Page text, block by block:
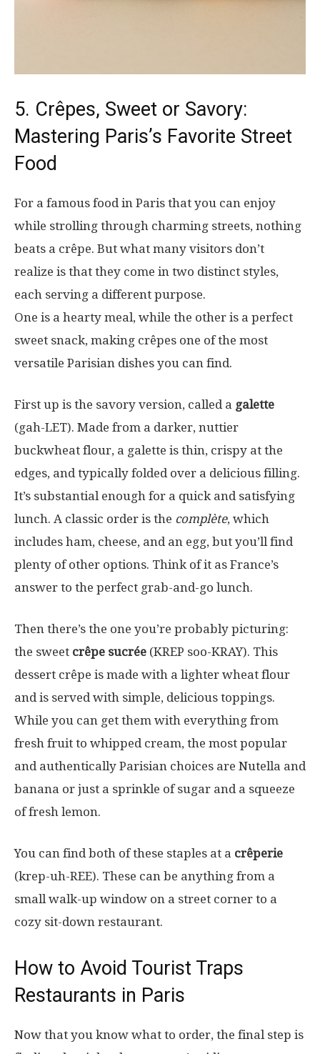
5. Crêpes, Sweet or Savory:
Mastering Paris’s Favorite Street
Food
For a famous food in Paris that you can enjoy
while strolling through charming streets, nothing
beats a crêpe. But what many visitors don’t
realize is that they come in two distinct styles,
each serving a different purpose.
One is a hearty meal, while the other is a perfect
sweet snack, making crêpes one of the most
versatile Parisian dishes you can find.
First up is the savory version, called a galette
(gah-LET). Made from a darker, nuttier
buckwheat flour, a galette is thin, crispy at the
edges, and typically folded over a delicious filling.
It’s substantial enough for a quick and satisfying
lunch. A classic order is the complète, which
includes ham, cheese, and an egg, but you’ll find
plenty of other options. Think of it as France’s
answer to the perfect grab-and-go lunch.
Then there’s the one you’re probably picturing:
the sweet crêpe sucrée (KREP soo-KRAY). This
dessert crêpe is made with a lighter wheat flour
and is served with simple, delicious toppings.
While you can get them with everything from
fresh fruit to whipped cream, the most popular
and authentically Parisian choices are Nutella and
banana or just a sprinkle of sugar and a squeeze
of fresh lemon.
You can find both of these staples at a crêperie
(krep-uh-REE). These can be anything from a
small walk-up window on a street corner to a
cozy sit-down restaurant.
How to Avoid Tourist Traps
Restaurants in Paris
Now that you know what to order, the final step is